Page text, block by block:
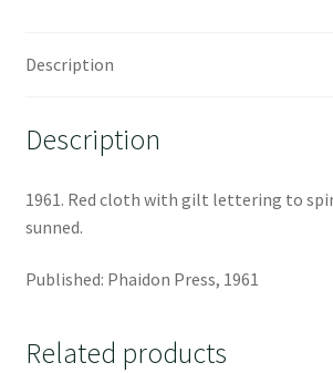
Description
Description
1961. Red cloth with gilt lettering to
sunned.
Published: Phaidon Press, 1961
Related products